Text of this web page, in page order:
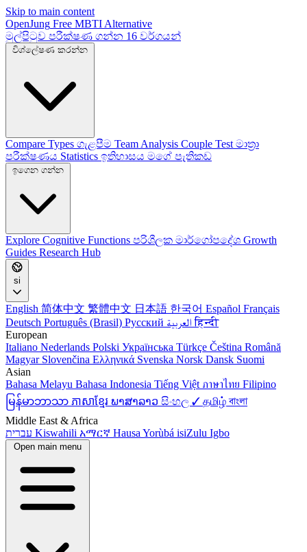
Skip to main content
OpenJung Free MBTI Alternative
මුල්පිටුව පරීක්ෂණ ගන්න 16 වර්ගයන්
Compare Types ගැළපීම Team Analysis Couple Test මාත්‍රා
පරීක්ෂණය Statistics ඉතිහාසය මගේ පැතිකඩ
Explore Cognitive Functions පරිශීලක මාර්ගෝපදේශ Growth
Guides Research Hub
si
English 简体中文 繁體中文 日本語 한국어 Español Français
Deutsch Português (Brasil) Русский العربيةहिन्दी
European
Italiano Nederlands Polski Українська Türkçe Čeština Română
Magyar Slovenčina Ελληνικά Svenska Norsk Dansk Suomi
Asian
Bahasa Melayu Bahasa Indonesia Tiếng Việt ภาษาไทย Filipino
မြန်မာဘာသာ ភាសាខ្មែរ ພາສາລາວ සිංහල ✓ தமிழ்বাংলা
Middle East & Africa
Kiswahili አማርኛ Hausa Yorùbá isiZulu Igbo
Open main menu